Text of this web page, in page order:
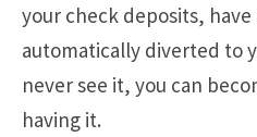
your check deposits,
automatically diverted to
never see it, you can
having it.